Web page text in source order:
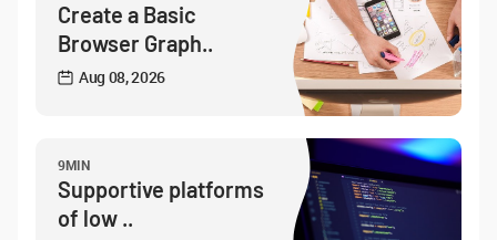
Create a Basic
Browser Graph..
Aug 08, 2026
9MIN
Supportive platforms
of low ..